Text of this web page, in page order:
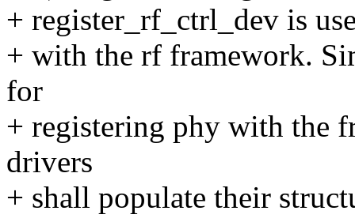
+ register_rf_ctrl_dev is
+ with the rf framework.
for
+ registering phy with the
drivers
+ shall populate their